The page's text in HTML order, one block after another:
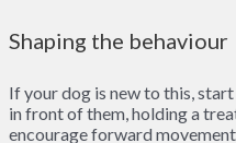
Shaping the behaviour
If your dog is new to this,
in front of them, holding a
encourage forward